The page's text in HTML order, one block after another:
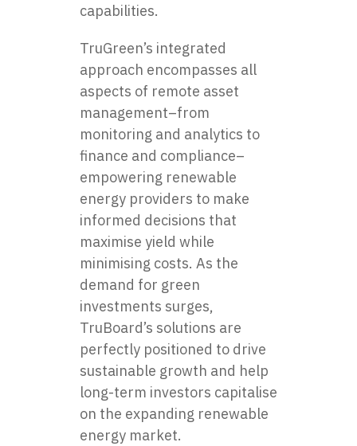
capabilities.
TruGreen’s integrated
approach encompasses all
aspects of remote asset
management–from
monitoring and analytics to
finance and compliance–
empowering renewable
energy providers to make
informed decisions that
maximise yield while
minimising costs. As the
demand for green
investments surges,
TruBoard’s solutions are
perfectly positioned to drive
sustainable growth and help
long-term investors capitalise
on the expanding renewable
energy market.